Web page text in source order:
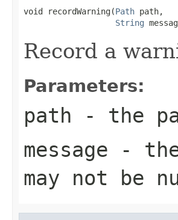
void recordWarning(Path path,
String
Record a
Parameters:
path - the
message -
may not be